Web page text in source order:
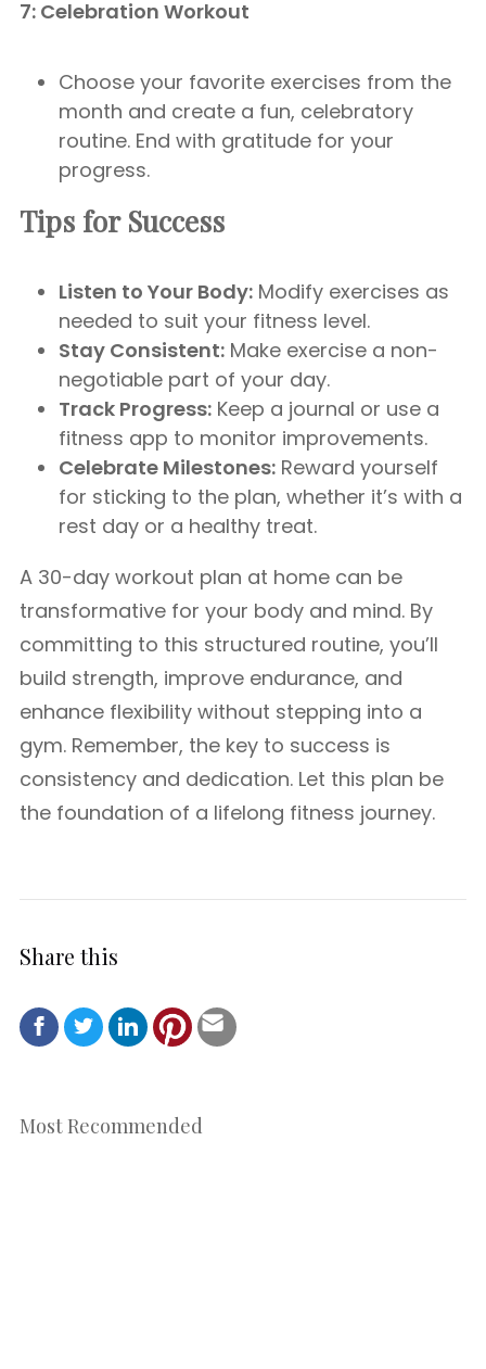
7: Celebration Workout
Choose your favorite exercises from the
month and create a fun, celebratory
routine. End with gratitude for your
progress.
Tips for Success
Listen to Your Body: Modify exercises as
needed to suit your fitness level.
Stay Consistent: Make exercise a non-
negotiable part of your day.
Track Progress: Keep a journal or use a
fitness app to monitor improvements.
Celebrate Milestones: Reward yourself
for sticking to the plan, whether it’s with a
rest day or a healthy treat.
A 30-day workout plan at home can be
transformative for your body and mind. By
committing to this structured routine, you’ll
build strength, improve endurance, and
enhance flexibility without stepping into a
gym. Remember, the key to success is
consistency and dedication. Let this plan be
the foundation of a lifelong fitness journey.
Share this
Most Recommended